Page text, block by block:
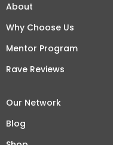
About
Why Choose Us
Mentor Program
Rave Reviews
Our Network
Blog